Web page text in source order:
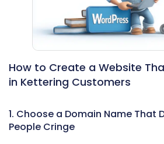
How to Create a Website
in Kettering Customers
1. Choose a Domain Name That
People Cringe